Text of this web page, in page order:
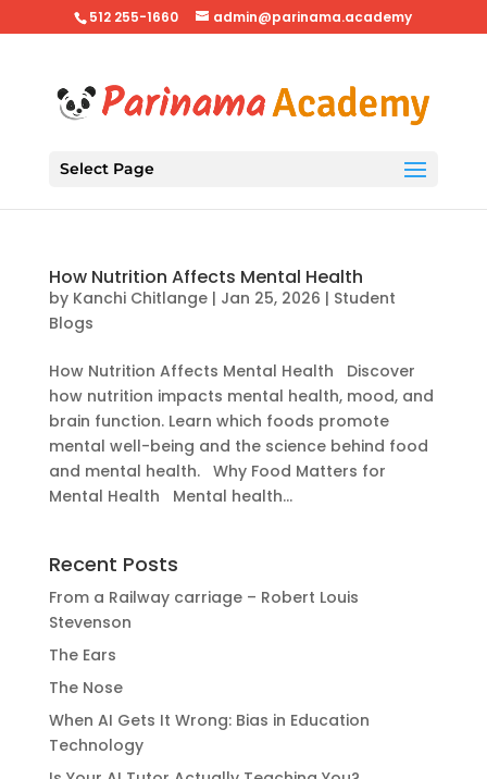
512 255-1660 admin@parinama.academy
Select Page
How Nutrition Affects Mental Health
by Kanchi Chitlange| Jan 25, 2026 | Student
Blogs
How Nutrition Affects Mental Health Discover
how nutrition impacts mental health, mood, and
brain function. Learn which foods promote
mental well-being and the science behind food
and mental health. Why Food Matters for
Mental Health Mental health...
Recent Posts
From a Railway carriage – Robert Louis
Stevenson
The Ears
The Nose
When AI Gets It Wrong: Bias in Education
Technology